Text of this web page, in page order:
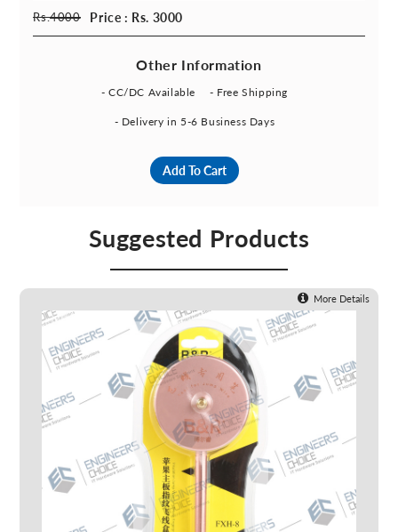
Rs.4000Price : Rs. 3000
Other Information
- CC/DC Available - Free Shipping
- Delivery in 5-6 Business Days
Add To Cart
Suggested Products
More Details